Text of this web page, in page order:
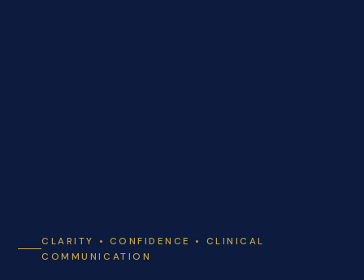
CLARITY • CONFIDENCE • CLINICAL
COMMUNICATION